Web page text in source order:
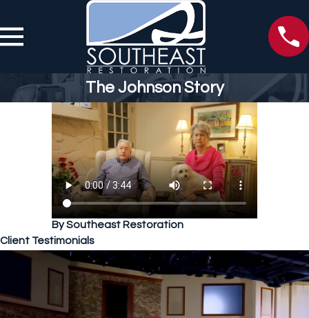
The Johnson Story
By Southeast Restoration
Client Testimonials